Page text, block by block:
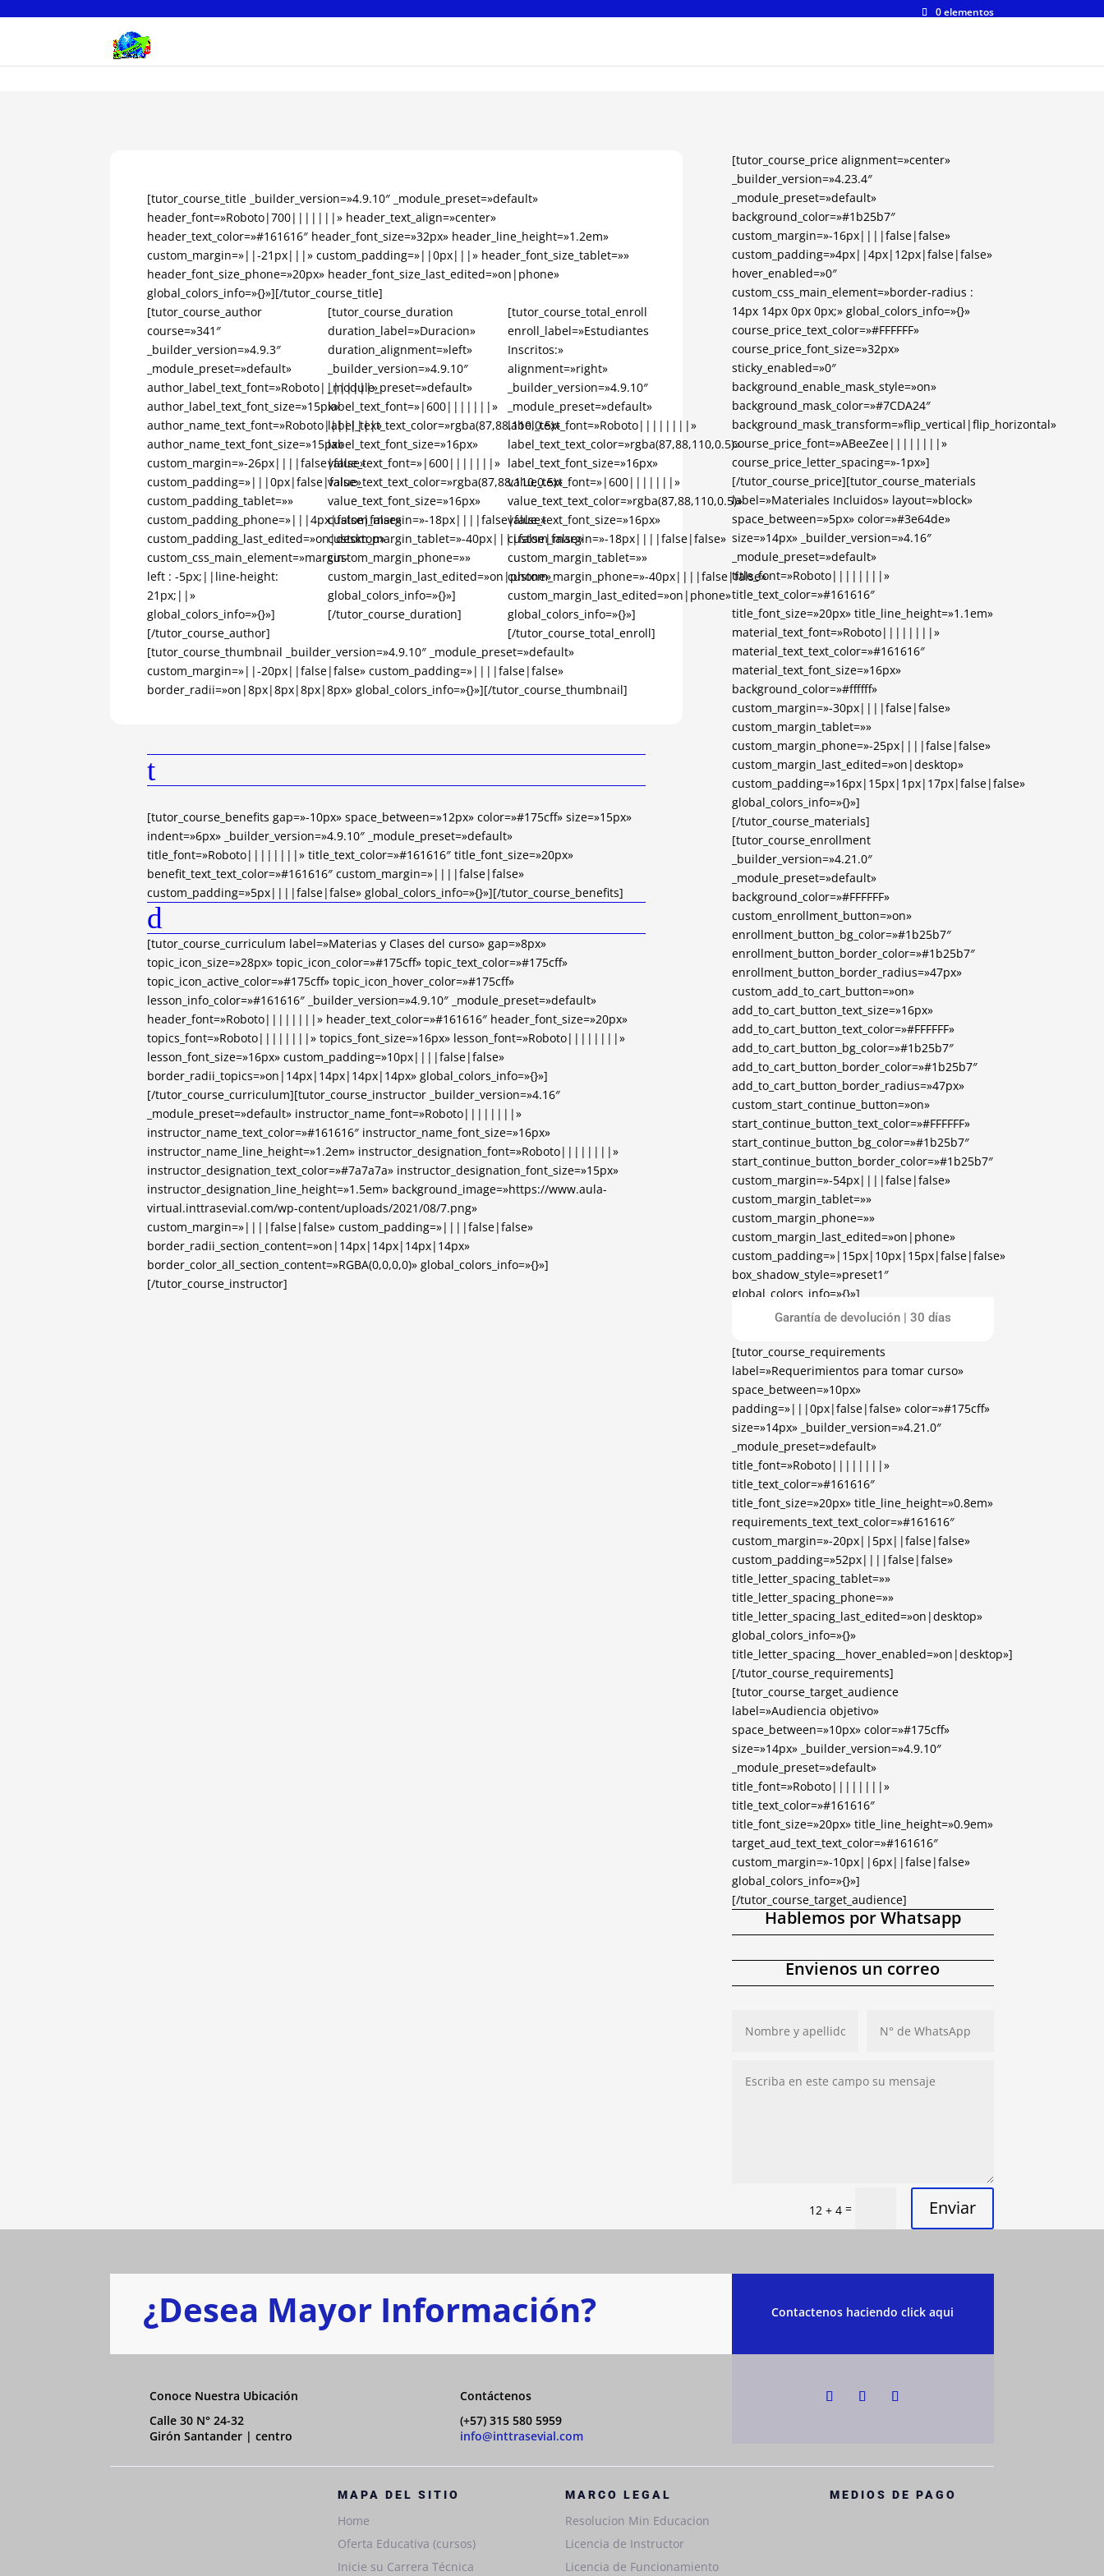
0 elementos
[tutor_course_title _builder_version=»4.9.10″ _module_preset=»default»
header_font=»Roboto|700|||||||» header_text_align=»center»
header_text_color=»#161616″ header_font_size=»32px» header_line_height=»1.2em»
custom_margin=»||-21px|||» custom_padding=»||0px|||» header_font_size_tablet=»»
header_font_size_phone=»20px» header_font_size_last_edited=»on|phone»
global_colors_info=»{}»][/tutor_course_title]
[tutor_course_author
course=»341″
_builder_version=»4.9.3″
_module_preset=»default»
author_label_text_font=»Roboto||||||||»
author_label_text_font_size=»15px»
author_name_text_font=»Roboto||||||||»
author_name_text_font_size=»15px»
custom_margin=»-26px||||false|false»
custom_padding=»|||0px|false|false»
custom_padding_tablet=»»
custom_padding_phone=»|||4px|false|false»
custom_padding_last_edited=»on|desktop»
custom_css_main_element=»margin-
left : -5px;||line-height:
21px;||»
global_colors_info=»{}»]
[/tutor_course_author]
[tutor_course_duration
duration_label=»Duracion»
duration_alignment=»left»
_builder_version=»4.9.10″
_module_preset=»default»
label_text_font=»|600|||||||»
label_text_text_color=»rgba(87,88,110,0.5)»
label_text_font_size=»16px»
value_text_font=»|600|||||||»
value_text_text_color=»rgba(87,88,110,0.5)»
value_text_font_size=»16px»
custom_margin=»-18px||||false|false»
custom_margin_tablet=»-40px||||false|false»
custom_margin_phone=»»
custom_margin_last_edited=»on|phone»
global_colors_info=»{}»]
[/tutor_course_duration]
[tutor_course_total_enroll
enroll_label=»Estudiantes
Inscritos:»
alignment=»right»
_builder_version=»4.9.10″
_module_preset=»default»
label_text_font=»Roboto||||||||»
label_text_text_color=»rgba(87,88,110,0.5)»
label_text_font_size=»16px»
value_text_font=»|600|||||||»
value_text_text_color=»rgba(87,88,110,0.5)»
value_text_font_size=»16px»
custom_margin=»-18px||||false|false»
custom_margin_tablet=»»
custom_margin_phone=»-40px||||false|false»
custom_margin_last_edited=»on|phone»
global_colors_info=»{}»]
[/tutor_course_total_enroll]
[tutor_course_thumbnail _builder_version=»4.9.10″ _module_preset=»default»
custom_margin=»||-20px||false|false» custom_padding=»||||false|false»
border_radii=»on|8px|8px|8px|8px» global_colors_info=»{}»][/tutor_course_thumbnail]
t
[tutor_course_benefits gap=»-10px» space_between=»12px» color=»#175cff» size=»15px»
indent=»6px» _builder_version=»4.9.10″ _module_preset=»default»
title_font=»Roboto||||||||» title_text_color=»#161616″ title_font_size=»20px»
benefit_text_text_color=»#161616″ custom_margin=»||||false|false»
custom_padding=»5px||||false|false» global_colors_info=»{}»][/tutor_course_benefits]
d
[tutor_course_curriculum label=»Materias y Clases del curso» gap=»8px»
topic_icon_size=»28px» topic_icon_color=»#175cff» topic_text_color=»#175cff»
topic_icon_active_color=»#175cff» topic_icon_hover_color=»#175cff»
lesson_info_color=»#161616″ _builder_version=»4.9.10″ _module_preset=»default»
header_font=»Roboto||||||||» header_text_color=»#161616″ header_font_size=»20px»
topics_font=»Roboto||||||||» topics_font_size=»16px» lesson_font=»Roboto||||||||»
lesson_font_size=»16px» custom_padding=»10px||||false|false»
border_radii_topics=»on|14px|14px|14px|14px» global_colors_info=»{}»]
[/tutor_course_curriculum][tutor_course_instructor _builder_version=»4.16″
_module_preset=»default» instructor_name_font=»Roboto||||||||»
instructor_name_text_color=»#161616″ instructor_name_font_size=»16px»
instructor_name_line_height=»1.2em» instructor_designation_font=»Roboto||||||||»
instructor_designation_text_color=»#7a7a7a» instructor_designation_font_size=»15px»
instructor_designation_line_height=»1.5em» background_image=»https://www.aula-
virtual.inttrasevial.com/wp-content/uploads/2021/08/7.png»
custom_margin=»||||false|false» custom_padding=»||||false|false»
border_radii_section_content=»on|14px|14px|14px|14px»
border_color_all_section_content=»RGBA(0,0,0,0)» global_colors_info=»{}»]
[/tutor_course_instructor]
[tutor_course_price alignment=»center»
_builder_version=»4.23.4″
_module_preset=»default»
background_color=»#1b25b7″
custom_margin=»-16px||||false|false»
custom_padding=»4px||4px|12px|false|false»
hover_enabled=»0″
custom_css_main_element=»border-radius :
14px 14px 0px 0px;» global_colors_info=»{}»
course_price_text_color=»#FFFFFF»
course_price_font_size=»32px»
sticky_enabled=»0″
background_enable_mask_style=»on»
background_mask_color=»#7CDA24″
background_mask_transform=»flip_vertical|flip_horizontal»
course_price_font=»ABeeZee||||||||»
course_price_letter_spacing=»-1px»]
[/tutor_course_price][tutor_course_materials
label=»Materiales Incluidos» layout=»block»
space_between=»5px» color=»#3e64de»
size=»14px» _builder_version=»4.16″
_module_preset=»default»
title_font=»Roboto||||||||»
title_text_color=»#161616″
title_font_size=»20px» title_line_height=»1.1em»
material_text_font=»Roboto||||||||»
material_text_text_color=»#161616″
material_text_font_size=»16px»
background_color=»#ffffff»
custom_margin=»-30px||||false|false»
custom_margin_tablet=»»
custom_margin_phone=»-25px||||false|false»
custom_margin_last_edited=»on|desktop»
custom_padding=»16px|15px|1px|17px|false|false»
global_colors_info=»{}»]
[/tutor_course_materials]
[tutor_course_enrollment
_builder_version=»4.21.0″
_module_preset=»default»
background_color=»#FFFFFF»
custom_enrollment_button=»on»
enrollment_button_bg_color=»#1b25b7″
enrollment_button_border_color=»#1b25b7″
enrollment_button_border_radius=»47px»
custom_add_to_cart_button=»on»
add_to_cart_button_text_size=»16px»
add_to_cart_button_text_color=»#FFFFFF»
add_to_cart_button_bg_color=»#1b25b7″
add_to_cart_button_border_color=»#1b25b7″
add_to_cart_button_border_radius=»47px»
custom_start_continue_button=»on»
start_continue_button_text_color=»#FFFFFF»
start_continue_button_bg_color=»#1b25b7″
start_continue_button_border_color=»#1b25b7″
custom_margin=»-54px||||false|false»
custom_margin_tablet=»»
custom_margin_phone=»»
custom_margin_last_edited=»on|phone»
custom_padding=»|15px|10px|15px|false|false»
box_shadow_style=»preset1″
global_colors_info=»{}»]
[/tutor_course_enrollment]
Garantía de devolución | 30 días
[tutor_course_requirements
label=»Requerimientos para tomar curso»
space_between=»10px»
padding=»|||0px|false|false» color=»#175cff»
size=»14px» _builder_version=»4.21.0″
_module_preset=»default»
title_font=»Roboto||||||||»
title_text_color=»#161616″
title_font_size=»20px» title_line_height=»0.8em»
requirements_text_text_color=»#161616″
custom_margin=»-20px||5px||false|false»
custom_padding=»52px||||false|false»
title_letter_spacing_tablet=»»
title_letter_spacing_phone=»»
title_letter_spacing_last_edited=»on|desktop»
global_colors_info=»{}»
title_letter_spacing__hover_enabled=»on|desktop»]
[/tutor_course_requirements]
[tutor_course_target_audience
label=»Audiencia objetivo»
space_between=»10px» color=»#175cff»
size=»14px» _builder_version=»4.9.10″
_module_preset=»default»
title_font=»Roboto||||||||»
title_text_color=»#161616″
title_font_size=»20px» title_line_height=»0.9em»
target_aud_text_text_color=»#161616″
custom_margin=»-10px||6px||false|false»
global_colors_info=»{}»]
[/tutor_course_target_audience]
Hablemos por Whatsapp
Envienos un correo
12 + 4= Enviar
¿Desea Mayor Información? Contactenos haciendo click aqui
Conoce Nuestra Ubicación
Calle 30 N° 24-32
Girón Santander | centro
Contáctenos
(+57) 315 580 5959
info@inttrasevial.com
MAPA DEL SITIO
Home
Oferta Educativa (cursos)
Inicie su Carrera Técnica
MARCO LEGAL
Resolucion Min Educacion
Licencia de Instructor
Licencia de Funcionamiento
MEDIOS DE PAGO